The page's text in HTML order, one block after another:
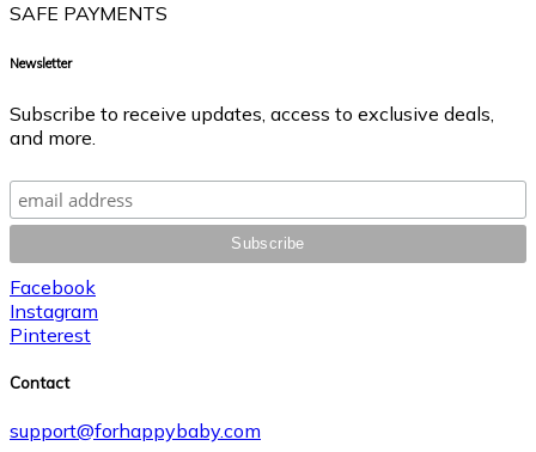
SAFE PAYMENTS
Newsletter
Subscribe to receive updates, access to exclusive deals,
and more.
Facebook
Instagram
Pinterest
Contact
support@forhappybaby.com